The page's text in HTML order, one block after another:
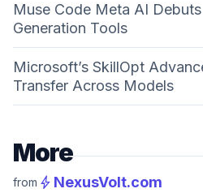
Muse Code Meta AI
Generation Tools
Microsoft’s SkillOpt
Transfer Across Models
More
from bolt NexusVolt.com